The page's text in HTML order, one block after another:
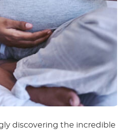
discovering the incredible